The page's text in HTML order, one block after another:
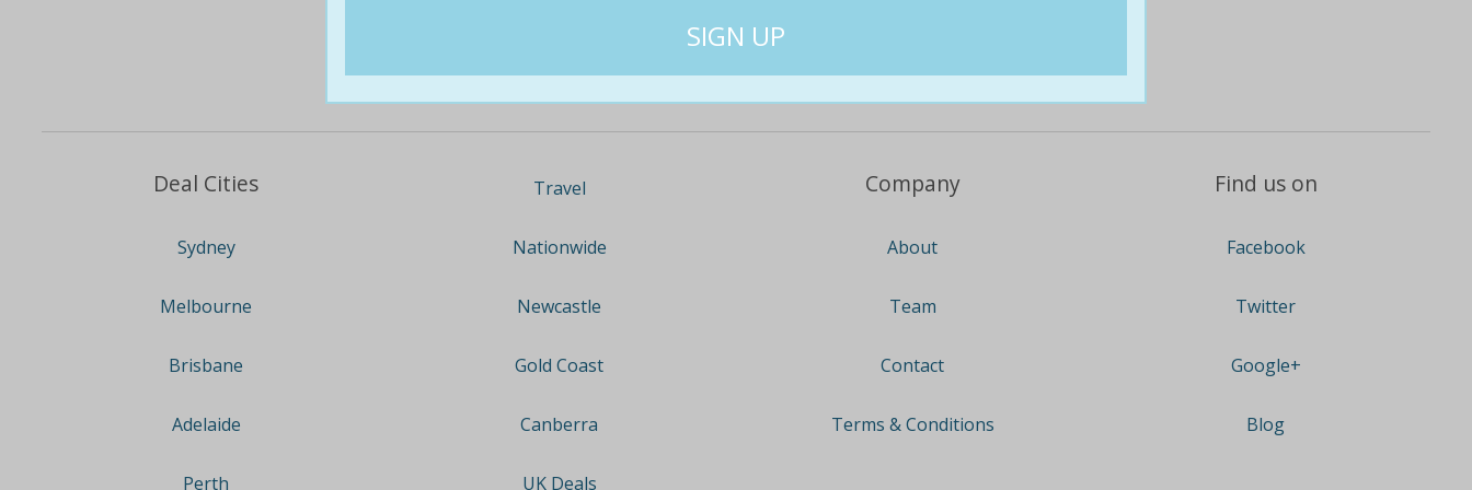
Deal Cities
Sydney
Melbourne
Brisbane
Adelaide
Perth
Travel
Nationwide
Newcastle
Gold Coast
Canberra
UK Deals
Company
About
Team
Contact
Terms & Conditions
Find us on
Facebook
Twitter
Google+
Blog